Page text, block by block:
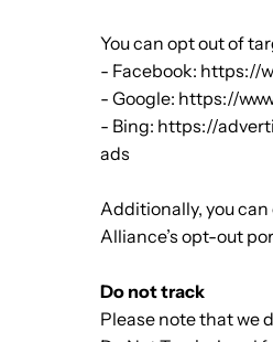
You can opt out of
- Facebook: https://
- Google: https://
- Bing: https://
ads
Additionally, you
Alliance’s opt-out
Do not track
Please note that we